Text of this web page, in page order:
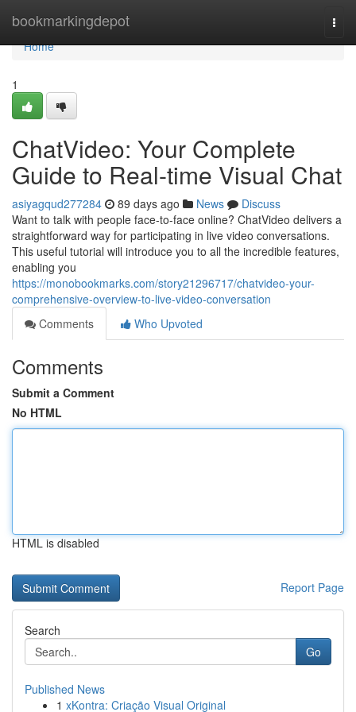
bookmarkingdepot
Home
Home
1
ChatVideo: Your Complete
Guide to Real-time Visual Chat
asiyagqud277284 89 days ago News
Discuss
Want to talk with people face-to-face online? ChatVideo delivers a
straightforward way for participating in live video conversations.
This useful tutorial will introduce you to all the incredible features,
enabling you
https://monobookmarks.com/story21296717/chatvideo-your-
comprehensive-overview-to-live-video-conversation
Comments
Who Upvoted
Comments
Submit a Comment
No HTML
HTML is disabled
Report Page
Search
Go
Published News
1 xKontra: Criação Visual Original